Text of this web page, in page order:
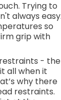
Trying to
always easy.
so
grip with
- the
all when it
why there
restraints.